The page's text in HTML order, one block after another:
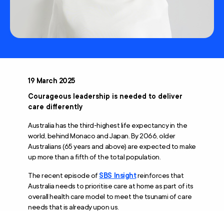
19 March 2025
Courageous leadership is needed to deliver
care differently
Australia has the third-highest life expectancy in the
world, behind Monaco and Japan. By 2066, older
Australians (65 years and above) are expected to make
up more than a fifth of the total population.
The recent episode of SBS Insightreinforces that
Australia needs to prioritise care at home as part of its
overall health care model to meet the tsunami of care
needs that is already upon us.